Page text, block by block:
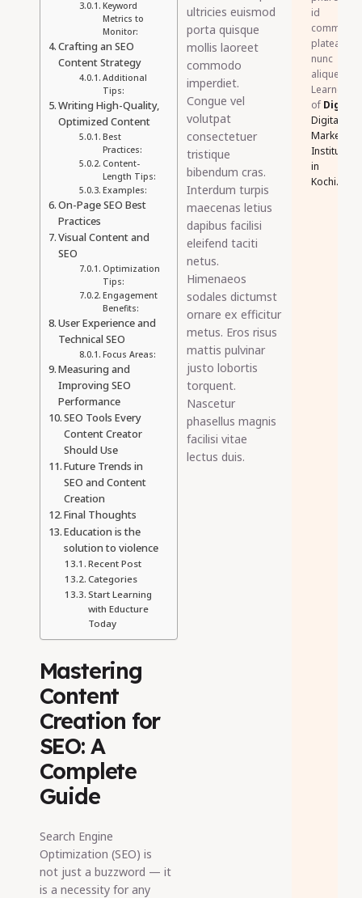
Keyword
Metrics to
Monitor:
Crafting an SEO
Content Strategy
Additional
Tips:
Writing High-Quality,
Optimized Content
Best
Practices:
Content-
Length Tips:
Examples:
On-Page SEO Best
Practices
Visual Content and
SEO
Optimization
Tips:
Engagement
Benefits:
User Experience and
Technical SEO
Focus Areas:
Measuring and
Improving SEO
Performance
SEO Tools Every
Content Creator
Should Use
Future Trends in
SEO and Content
Creation
Final Thoughts
Education is the
solution to violence
Recent Post
Categories
Start Learning
with Educture
Today
Mastering
Content
Creation for
SEO: A
Complete
Guide
Search Engine
Optimization (SEO) is
not just a buzzword — it
is a necessity for any
ultricies euismod
porta quisque
mollis laoreet
commodo
imperdiet.
Congue vel
volutpat
consectetuer
tristique
bibendum cras.
Interdum turpis
maecenas letius
dapibus facilisi
eleifend taciti
netus.
Himenaeos
sodales dictumst
ornare ex efficitur
metus. Eros risus
mattis pulvinar
justo lobortis
torquent.
Nascetur
phasellus magnis
facilisi vitae
lectus duis.
id
commodo
platea
nunc
aliquet.
Learner
of
Digital
Marketing
Institute
in
Kochi.